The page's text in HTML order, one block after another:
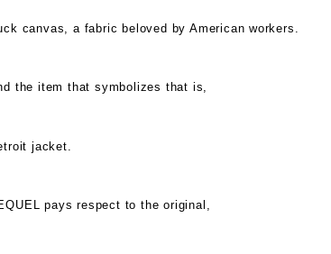
canvas, a fabric beloved by American workers.
the item that symbolizes that is,
jacket.
pays respect to the original,